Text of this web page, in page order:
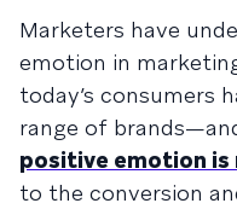
Marketers have
emotion in
today’s consumers
range of
positive emotion
to the conversion